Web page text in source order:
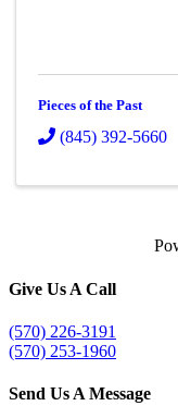
Pieces of the Past
(845) 392-5660
Give Us A Call
(570) 226-3191
(570) 253-1960
Send Us A Message